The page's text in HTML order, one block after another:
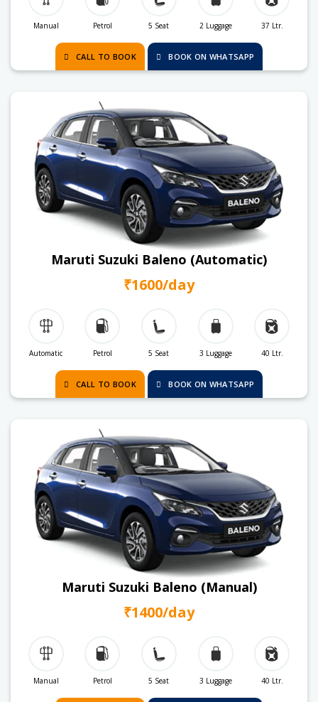
Manual Petrol 5 Seat 2 Luggage 37 Ltr.
CALL TO BOOK BOOK ON WHATSAPP
Maruti Suzuki Baleno (Automatic)
₹1600/day
Automatic Petrol 5 Seat 3 Luggage 40 Ltr.
CALL TO BOOK BOOK ON WHATSAPP
Maruti Suzuki Baleno (Manual)
₹1400/day
Manual Petrol 5 Seat 3 Luggage 40 Ltr.